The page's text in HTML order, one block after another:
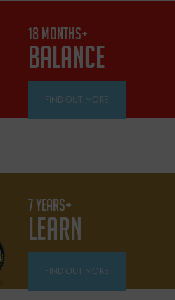
18 MONTHS+
BALANCE
FIND OUT MORE
7 YEARS+
LEARN
FIND OUT MORE